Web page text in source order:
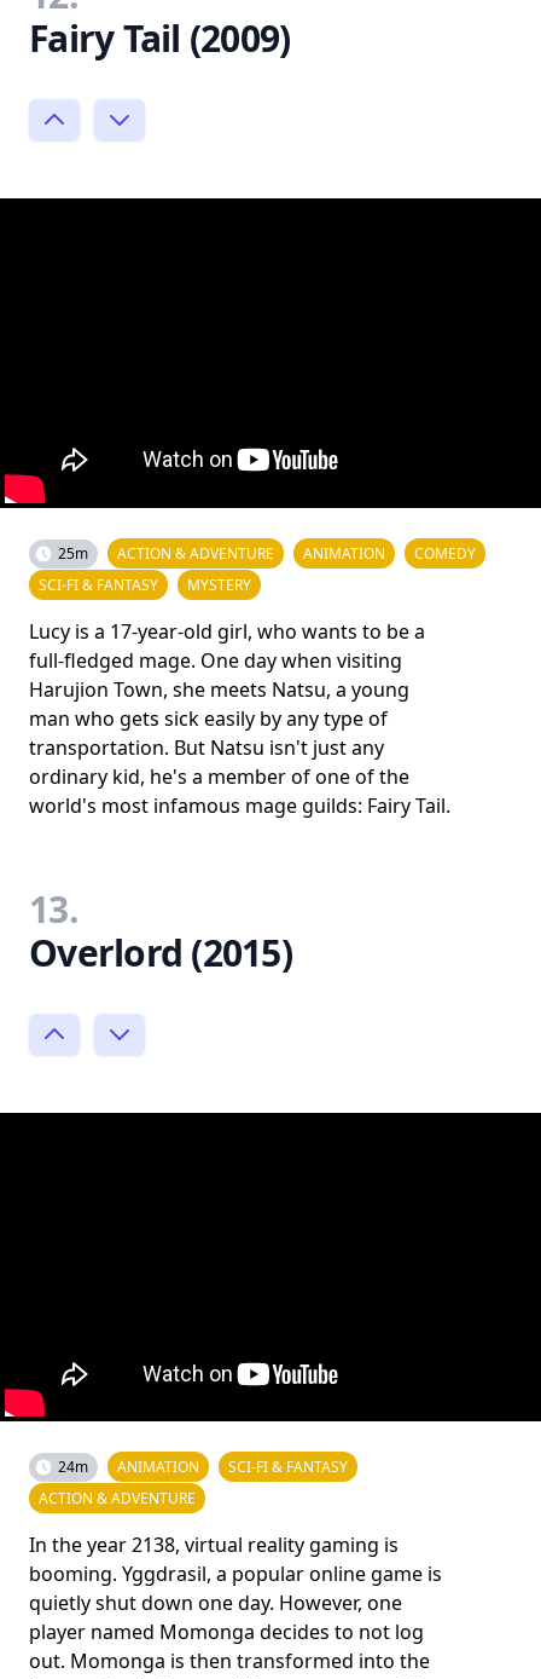
Fairy Tail (2009)
25m ACTION & ADVENTURE ANIMATION
COMEDY
SCI-FI & FANTASY
MYSTERY
Lucy is a 17-year-old girl, who wants to be a
full-fledged mage. One day when visiting
Harujion Town, she meets Natsu, a young
man who gets sick easily by any type of
transportation. But Natsu isn't just any
ordinary kid, he's a member of one of the
world's most infamous mage guilds: Fairy Tail.
13.
Overlord (2015)
24m ANIMATION
SCI-FI & FANTASY
ACTION & ADVENTURE
In the year 2138, virtual reality gaming is
booming. Yggdrasil, a popular online game is
quietly shut down one day. However, one
player named Momonga decides to not log
out. Momonga is then transformed into the